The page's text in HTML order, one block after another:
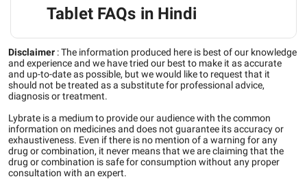
Tablet FAQs in Hindi
Disclaimer :The information produced here is best of our knowledge
and experience and we have tried our best to make it as accurate
and up-to-date as possible, but we would like to request that it
should not be treated as a substitute for professional advice,
diagnosis or treatment.
Lybrate is a medium to provide our audience with the common
information on medicines and does not guarantee its accuracy or
exhaustiveness. Even if there is no mention of a warning for any
drug or combination, it never means that we are claiming that the
drug or combination is safe for consumption without any proper
consultation with an expert.